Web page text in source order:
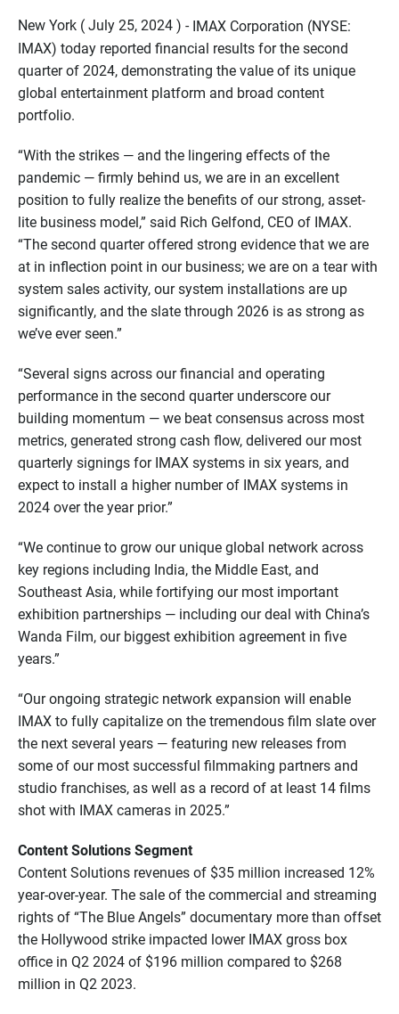
New York ( July 25, 2024 ) - IMAX Corporation (NYSE:
IMAX) today reported financial results for the second
quarter of 2024, demonstrating the value of its unique
global entertainment platform and broad content
portfolio.
“With the strikes — and the lingering effects of the
pandemic — firmly behind us, we are in an excellent
position to fully realize the benefits of our strong, asset-
lite business model,” said Rich Gelfond, CEO of IMAX.
“The second quarter offered strong evidence that we are
at in inflection point in our business; we are on a tear with
system sales activity, our system installations are up
significantly, and the slate through 2026 is as strong as
we’ve ever seen.”
“Several signs across our financial and operating
performance in the second quarter underscore our
building momentum — we beat consensus across most
metrics, generated strong cash flow, delivered our most
quarterly signings for IMAX systems in six years, and
expect to install a higher number of IMAX systems in
2024 over the year prior.”
“We continue to grow our unique global network across
key regions including India, the Middle East, and
Southeast Asia, while fortifying our most important
exhibition partnerships — including our deal with China’s
Wanda Film, our biggest exhibition agreement in five
years.”
“Our ongoing strategic network expansion will enable
IMAX to fully capitalize on the tremendous film slate over
the next several years — featuring new releases from
some of our most successful filmmaking partners and
studio franchises, as well as a record of at least 14 films
shot with IMAX cameras in 2025.”
Content Solutions Segment
Content Solutions revenues of $35 million increased 12%
year-over-year. The sale of the commercial and streaming
rights of “The Blue Angels” documentary more than offset
the Hollywood strike impacted lower IMAX gross box
office in Q2 2024 of $196 million compared to $268
million in Q2 2023.